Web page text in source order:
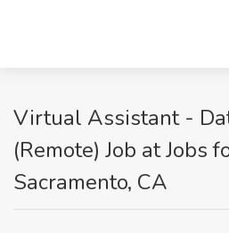
Virtual Assistant -
(Remote) Job at Jobs
Sacramento, CA